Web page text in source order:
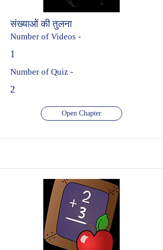
संख्याओं की तुलना
Number of Videos -
1
Number of Quiz -
2
Open Chapter